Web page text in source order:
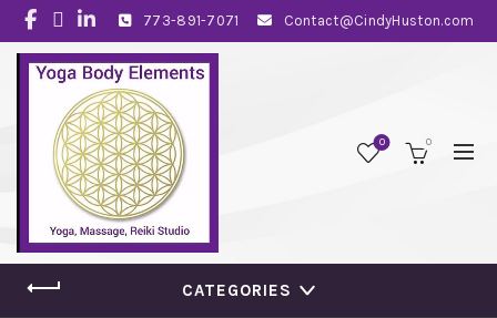
773-891-7071 Contact@CindyHuston.com
0 0
CATEGORIES